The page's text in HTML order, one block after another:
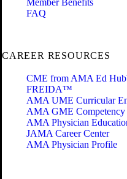
Member Benefits
FAQ
CAREER RESOURCES
CME from AMA Ed
FREIDA™
AMA UME Curricular
AMA GME Competency
AMA Physician
JAMA Career Center
AMA Physician Profile